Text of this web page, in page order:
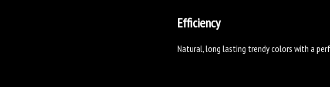
Efficiency
Natural, long lasting trendy colors with a